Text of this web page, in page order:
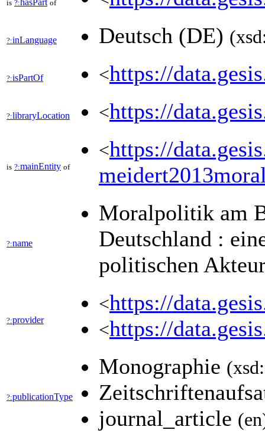
is ?:hasPart of
?:inLanguage Deutsch (DE)
?:isPartOf <https://
?:libraryLocation <https://
is ?:mainEntity of
<https://
?:name
Moralpolitik am
Deutschland :
politischen
?:provider
<https://
<https://
?:publicationType
Monographie
journal_article